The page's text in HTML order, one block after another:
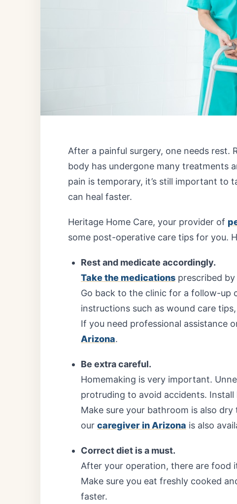
After a painful surgery, one needs rest.
body has undergone many treatments
pain is temporary, it’s still important to
can heal faster.
Heritage Home Care, your provider of
some post-operative care tips for you.
Rest and medicate accordingly.
Take the medications prescribed
Go back to the clinic for a follow-up
instructions such as wound care
If you need professional assistance
Arizona.
Be extra careful.
Homemaking is very important.
protruding to avoid accidents.
Make sure your bathroom is also
our caregiver in Arizona is also
Correct diet is a must.
After your operation, there are food
Make sure you eat freshly cooked
faster.